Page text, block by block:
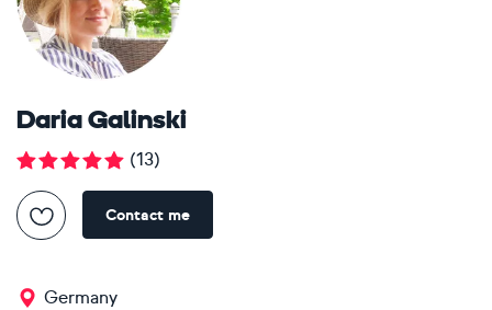
Daria Galinski
(13)
Contact me
Germany